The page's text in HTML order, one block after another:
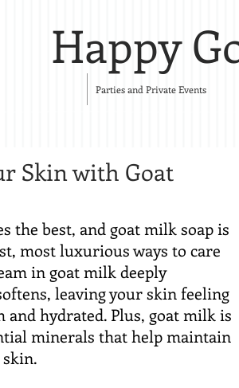
Happy
Parties and Private Events
Skin with Goat
the best, and goat milk soap is
most luxurious ways to care
in goat milk deeply
leaving your skin feeling
hydrated. Plus, goat milk is
minerals that help maintain